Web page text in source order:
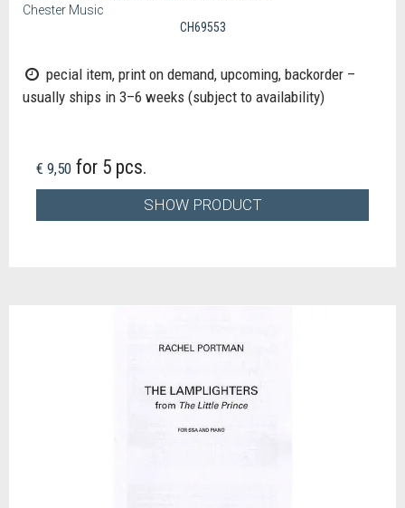
Chester Music
CH69553
pecial item, print on demand, upcoming, backorder –
usually ships in 3–6 weeks (subject to availability)
€ 9,50 for 5 pcs.
SHOW PRODUCT